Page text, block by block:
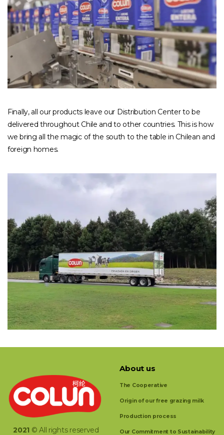
Finally, all our products leave our Distribution Center to be
delivered throughout Chile and to other countries. This is how
we bring all the magic of the south to the table in Chilean and
foreign homes.
2021 © All rights reserved
About us
The Cooperative
Origin of our free grazing milk
Production process
Our Commitment to Sustainability